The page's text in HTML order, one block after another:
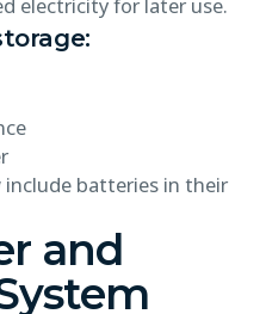
electricity for later use.
include batteries in their
and